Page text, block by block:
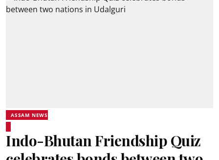
ASSAM NEWS
Indo-Bhutan Friendship Quiz